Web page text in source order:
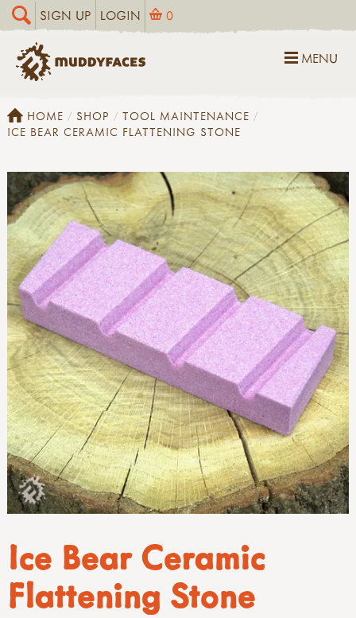
SIGN UP LOGIN 0
MENU
HOME SHOP
TOOL MAINTENANCE
ICE BEAR CERAMIC FLATTENING STONE
Ice Bear Ceramic
Flattening Stone